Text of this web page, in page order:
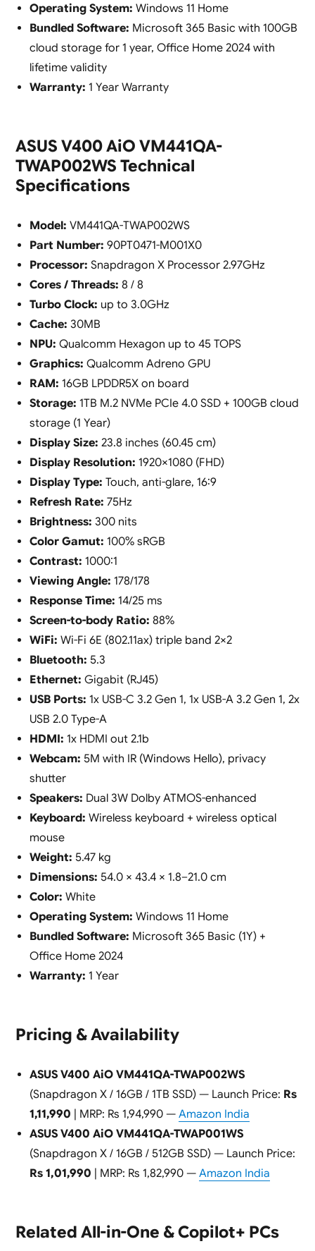
Operating System: Windows 11 Home
Bundled Software: Microsoft 365 Basic with 100GB
cloud storage for 1 year, Office Home 2024 with
lifetime validity
Warranty: 1 Year Warranty
ASUS V400 AiO VM441QA-
TWAP002WS Technical
Specifications
Model: VM441QA-TWAP002WS
Part Number: 90PT0471-M001X0
Processor: Snapdragon X Processor 2.97GHz
Cores / Threads: 8 / 8
Turbo Clock: up to 3.0GHz
Cache: 30MB
NPU: Qualcomm Hexagon up to 45 TOPS
Graphics: Qualcomm Adreno GPU
RAM: 16GB LPDDR5X on board
Storage: 1TB M.2 NVMe PCIe 4.0 SSD + 100GB cloud
storage (1 Year)
Display Size: 23.8 inches (60.45 cm)
Display Resolution: 1920×1080 (FHD)
Display Type: Touch, anti-glare, 16:9
Refresh Rate: 75Hz
Brightness: 300 nits
Color Gamut: 100% sRGB
Contrast: 1000:1
Viewing Angle: 178/178
Response Time: 14/25 ms
Screen-to-body Ratio: 88%
WiFi: Wi-Fi 6E (802.11ax) triple band 2×2
Bluetooth: 5.3
Ethernet: Gigabit (RJ45)
USB Ports: 1x USB-C 3.2 Gen 1, 1x USB-A 3.2 Gen 1, 2x
USB 2.0 Type-A
HDMI: 1x HDMI out 2.1b
Webcam: 5M with IR (Windows Hello), privacy
shutter
Speakers: Dual 3W Dolby ATMOS-enhanced
Keyboard: Wireless keyboard + wireless optical
mouse
Weight: 5.47 kg
Dimensions: 54.0 × 43.4 × 1.8–21.0 cm
Color: White
Operating System: Windows 11 Home
Bundled Software: Microsoft 365 Basic (1Y) +
Office Home 2024
Warranty: 1 Year
Pricing & Availability
ASUS V400 AiO VM441QA-TWAP002WS
(Snapdragon X / 16GB / 1TB SSD) — Launch Price: Rs
1,11,990 | MRP: Rs 1,94,990 — Amazon India
ASUS V400 AiO VM441QA-TWAP001WS
(Snapdragon X / 16GB / 512GB SSD) — Launch Price:
Rs 1,01,990 | MRP: Rs 1,82,990 — Amazon India
Related All-in-One & Copilot+ PCs